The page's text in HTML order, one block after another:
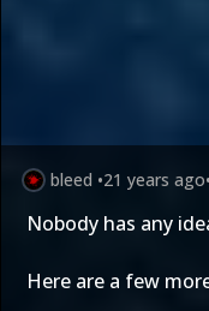
bleed •21 years ago•
Nobody has any
Here are a few